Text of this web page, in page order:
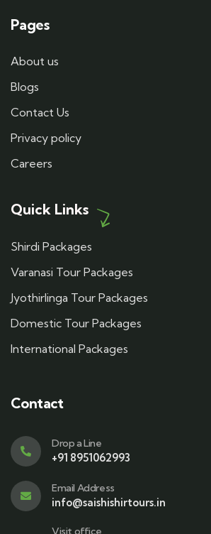
Pages
About us
Blogs
Contact Us
Privacy policy
Careers
Quick Links
Shirdi Packages
Varanasi Tour Packages
Jyothirlinga Tour Packages
Domestic Tour Packages
International Packages
Contact
Drop a Line
+91 8951062993
Email Address
info@saishishirtours.in
Visit office